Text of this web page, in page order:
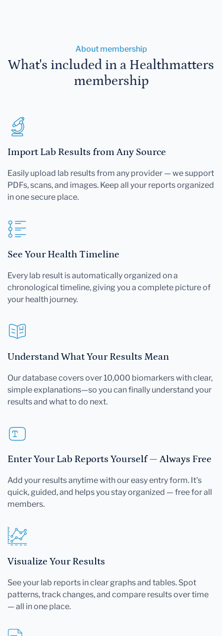
About membership
What's included in a Healthmatters
membership
Import Lab Results from Any Source
Easily upload lab results from any provider — we support
PDFs, scans, and images. Keep all your reports organized
in one secure place.
See Your Health Timeline
Every lab result is automatically organized on a
chronological timeline, giving you a complete picture of
your health journey.
Understand What Your Results Mean
Our database covers over 10,000 biomarkers with clear,
simple explanations—so you can finally understand your
results and what to do next.
Enter Your Lab Reports Yourself — Always Free
Add your results anytime with our easy entry form. It's
quick, guided, and helps you stay organized — free for all
members.
Visualize Your Results
See your lab reports in clear graphs and tables. Spot
patterns, track changes, and compare results over time
— all in one place.